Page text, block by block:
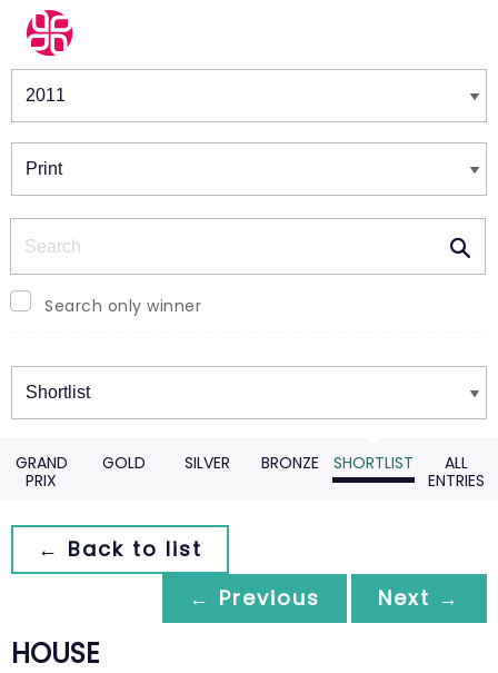
Winners & Shortlists
Search only winner
Winners
GRAND
PRIX
GOLD SILVER BRONZE SHORTLIST
ALL
ENTRIES
← Back to list
← Previous
Next →
HOUSE